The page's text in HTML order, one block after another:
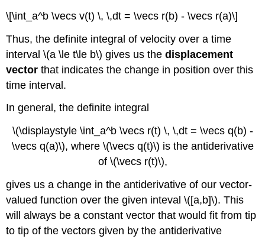
\[\int_a^b \vecs v(t) \, \,dt = \vecs r(b) - \vecs r(a)\]
Thus, the definite integral of velocity over a time
interval \(a \le t\le b\) gives us thedisplacement
vector that indicates the change in position over this
time interval.
In general, the definite integral
\(\displaystyle \int_a^b \vecs r(t) \, \,dt = \vecs q(b) -
\vecs q(a)\), where \(\vecs q(t)\) is the antiderivative
of \(\vecs r(t)\),
gives us a change in the antiderivative of our vector-
valued function over the given inteval \([a,b]\). This
will always be a constant vector that would fit from tip
to tip of the vectors given by the antiderivative